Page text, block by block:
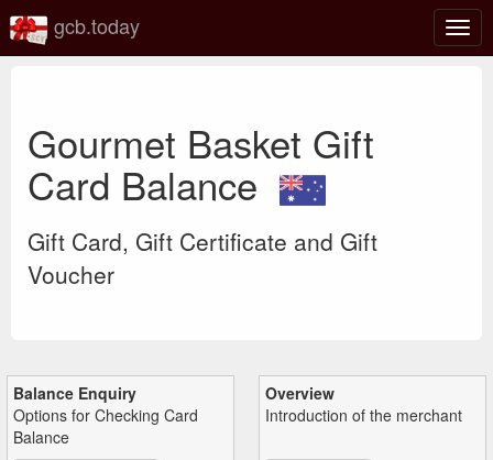
gcb.today
Gourmet Basket Gift
Card Balance
Gift Card, Gift Certificate and Gift
Voucher
Balance Enquiry
Options for Checking Card
Balance
Overview
Introduction of the merchant